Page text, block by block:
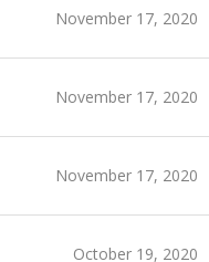
November 17, 2020
November 17, 2020
November 17, 2020
October 19, 2020